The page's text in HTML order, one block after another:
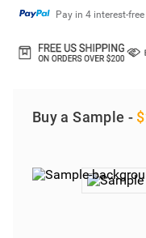
Pay in 4 interest-
Buy a Sample -